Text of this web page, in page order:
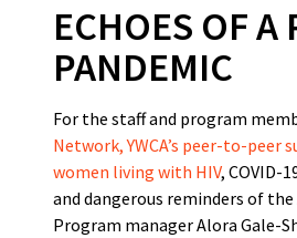
ECHOES OF A
PANDEMIC
For the staff and program
Network, YWCA’s peer-to-
women living with HIV, COVID-
and dangerous reminders of the
Program manager Alora Gale-